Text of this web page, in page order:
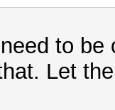
to
Let